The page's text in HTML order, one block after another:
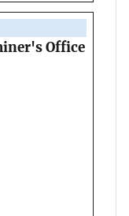
Office